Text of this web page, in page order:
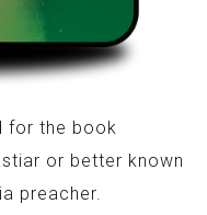
for the book
or better known
preacher.